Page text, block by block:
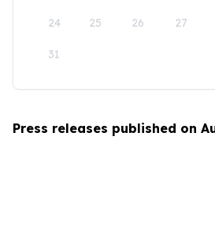
24 25 26 27
31
Press releases published on